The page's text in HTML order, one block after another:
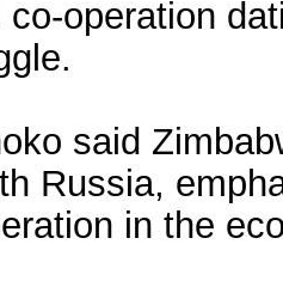
operation
said
Russia,
in the